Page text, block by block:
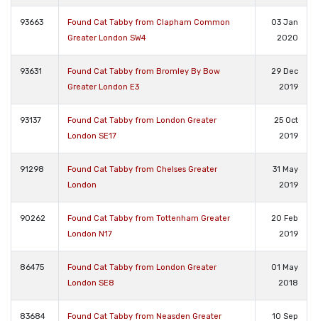
93663
Found Cat Tabby from Clapham Common
Greater London SW4
03 Jan
2020
93631
Found Cat Tabby from Bromley By Bow
Greater London E3
29 Dec
2019
93137
Found Cat Tabby from London Greater
London SE17
25 Oct
2019
91298
Found Cat Tabby from Chelses Greater
London
31 May
2019
90262
Found Cat Tabby from Tottenham Greater
London N17
20 Feb
2019
86475
Found Cat Tabby from London Greater
London SE8
01 May
2018
83684
Found Cat Tabby from Neasden Greater
10 Sep